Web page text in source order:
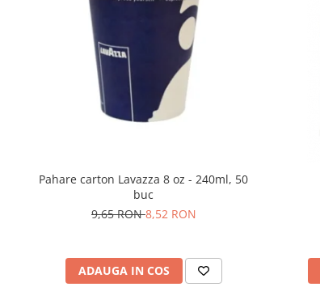
Pahare carton Lavazza 8 oz - 240ml, 50
buc
9,65 RON8,52 RON
ADAUGA IN COS